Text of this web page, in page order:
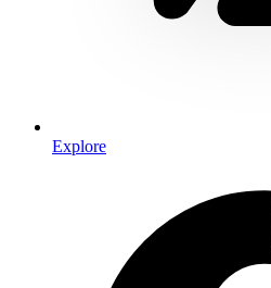
Explore